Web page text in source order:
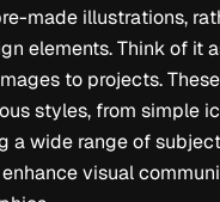
made illustrations,
elements. Think of it
to projects.
styles, from simple
a wide range of
visual